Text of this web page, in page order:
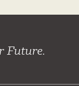
Future.